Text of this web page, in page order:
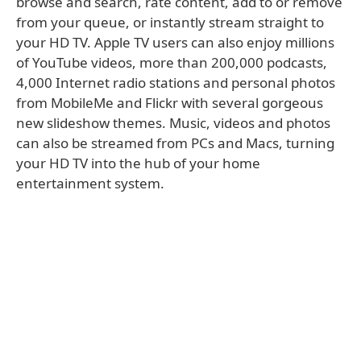
from your queue, or instantly stream straight to
your HD TV. Apple TV users can also enjoy millions
of YouTube videos, more than 200,000 podcasts,
4,000 Internet radio stations and personal photos
from MobileMe and Flickr with several gorgeous
new slideshow themes. Music, videos and photos
can also be streamed from PCs and Macs, turning
your HD TV into the hub of your home
entertainment system.